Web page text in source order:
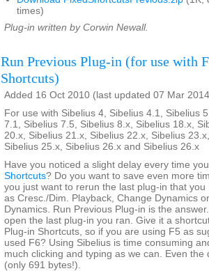
times)
Plug-in written by Corwin Newall.
Run Previous Plug-in (for use with
Shortcuts)
Added 16 Oct 2010 (last updated 07 Mar
For use with Sibelius 4, Sibelius 4.1, Sibelius
7.1, Sibelius 7.5, Sibelius 8.x, Sibelius 18.x,
20.x, Sibelius 21.x, Sibelius 22.x, Sibelius
Sibelius 25.x, Sibelius 26.x and Sibelius 26.x
Have you noticed a slight delay every time
Shortcuts? Do you want to save even more
you just want to rerun the last plug-in that you
as Cresc./Dim. Playback, Change Dynamics
Dynamics. Run Previous Plug-in is the
open the last plug-in you ran. Give it a
Plug-in Shortcuts, so if you are using F5 as
used F6? Using Sibelius is time consuming
much clicking and typing as we can. Even the
(only 691 bytes!).